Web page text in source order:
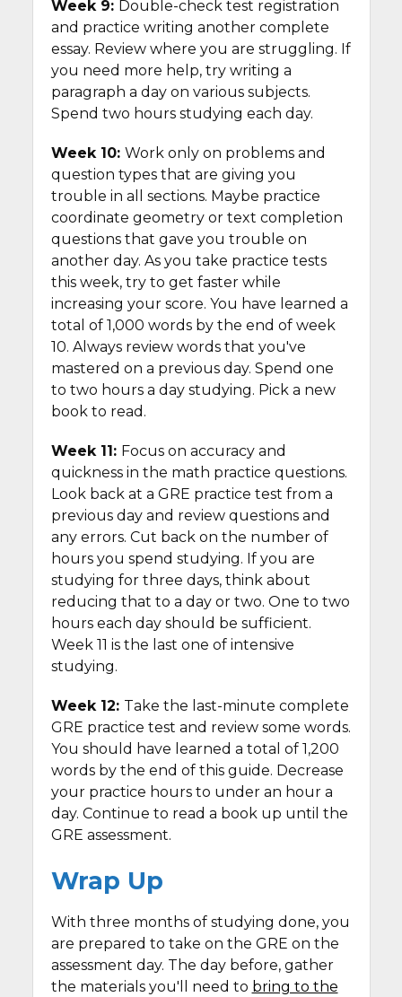
Week 9: Double-check test registration
and practice writing another complete
essay. Review where you are struggling. If
you need more help, try writing a
paragraph a day on various subjects.
Spend two hours studying each day.
Week 10: Work only on problems and
question types that are giving you
trouble in all sections. Maybe practice
coordinate geometry or text completion
questions that gave you trouble on
another day. As you take practice tests
this week, try to get faster while
increasing your score. You have learned a
total of 1,000 words by the end of week
10. Always review words that you've
mastered on a previous day. Spend one
to two hours a day studying. Pick a new
book to read.
Week 11: Focus on accuracy and
quickness in the math practice questions.
Look back at a GRE practice test from a
previous day and review questions and
any errors. Cut back on the number of
hours you spend studying. If you are
studying for three days, think about
reducing that to a day or two. One to two
hours each day should be sufficient.
Week 11 is the last one of intensive
studying.
Week 12: Take the last-minute complete
GRE practice test and review some words.
You should have learned a total of 1,200
words by the end of this guide. Decrease
your practice hours to under an hour a
day. Continue to read a book up until the
GRE assessment.
Wrap Up
With three months of studying done, you
are prepared to take on the GRE on the
assessment day. The day before, gather
the materials you'll need to bring to the